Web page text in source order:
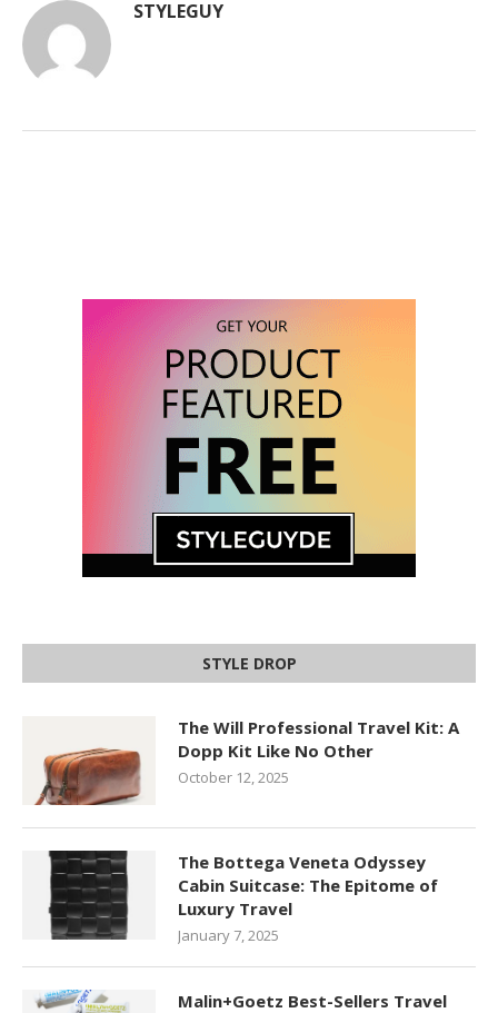
STYLEGUY
STYLE DROP
The Will Professional Travel Kit: A
Dopp Kit Like No Other
October 12, 2025
The Bottega Veneta Odyssey
Cabin Suitcase: The Epitome of
Luxury Travel
January 7, 2025
Malin+Goetz Best-Sellers Travel